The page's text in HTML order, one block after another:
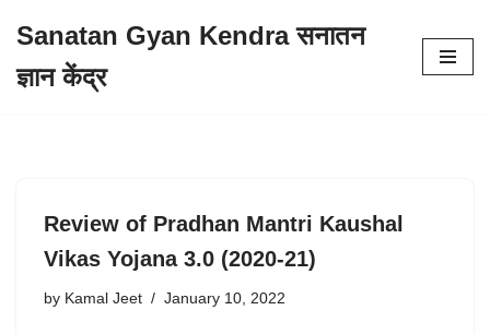
to
Sanatan Gyan Kendra सनातन
ज्ञान केंद्र
Review of Pradhan Mantri Kaushal
Vikas Yojana 3.0 (2020-21)
by Kamal Jeet January 10, 2022